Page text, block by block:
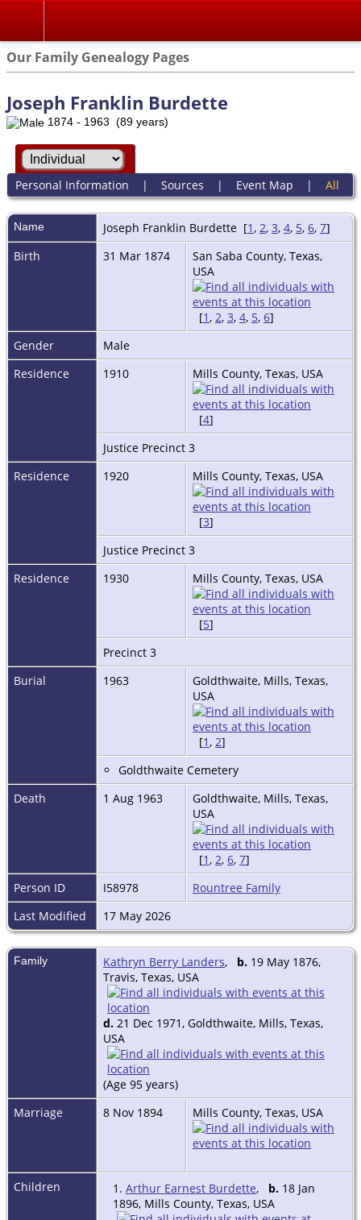
Our Family Genealogy Pages
Joseph Franklin Burdette
1874 - 1963 (89 years)
Personal Information | Sources | Event Map | All
Name Joseph Franklin Burdette [1, 2, 3, 4, 5, 6, 7]
Birth
31 Mar 1874
San Saba County, Texas,
USA
[1, 2, 3, 4, 5, 6]
Gender
Male
Residence
1910 Mills County, Texas, USA
[4]
Justice Precinct 3
Residence
1920 Mills County, Texas, USA
[3]
Justice Precinct 3
Residence
1930 Mills County, Texas, USA
[5]
Precinct 3
Burial
1963
Goldthwaite, Mills, Texas,
USA
[1, 2]
Goldthwaite Cemetery
Death
1 Aug 1963
Goldthwaite, Mills, Texas,
USA
[1, 2, 6, 7]
Person ID
I58978
Rountree Family
Last Modified
17 May 2026
Family Kathryn Berry Landers, b. 19 May 1876,
Travis, Texas, USA
d. 21 Dec 1971, Goldthwaite, Mills, Texas,
USA
(Age 95 years)
Marriage
8 Nov 1894 Mills County, Texas, USA
Children 1. Arthur Earnest Burdette, b. 18 Jan
1896, Mills County, Texas, USA